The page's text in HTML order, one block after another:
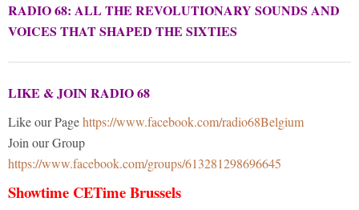
RADIO 68: ALL THE REVOLUTIONARY SOUNDS AND
VOICES THAT SHAPED THE SIXTIES
LIKE & JOIN RADIO 68
Like our Pagehttps://www.facebook.com/radio68Belgium
Join our Group
https://www.facebook.com/groups/613281298696645
Showtime CETime Brussels